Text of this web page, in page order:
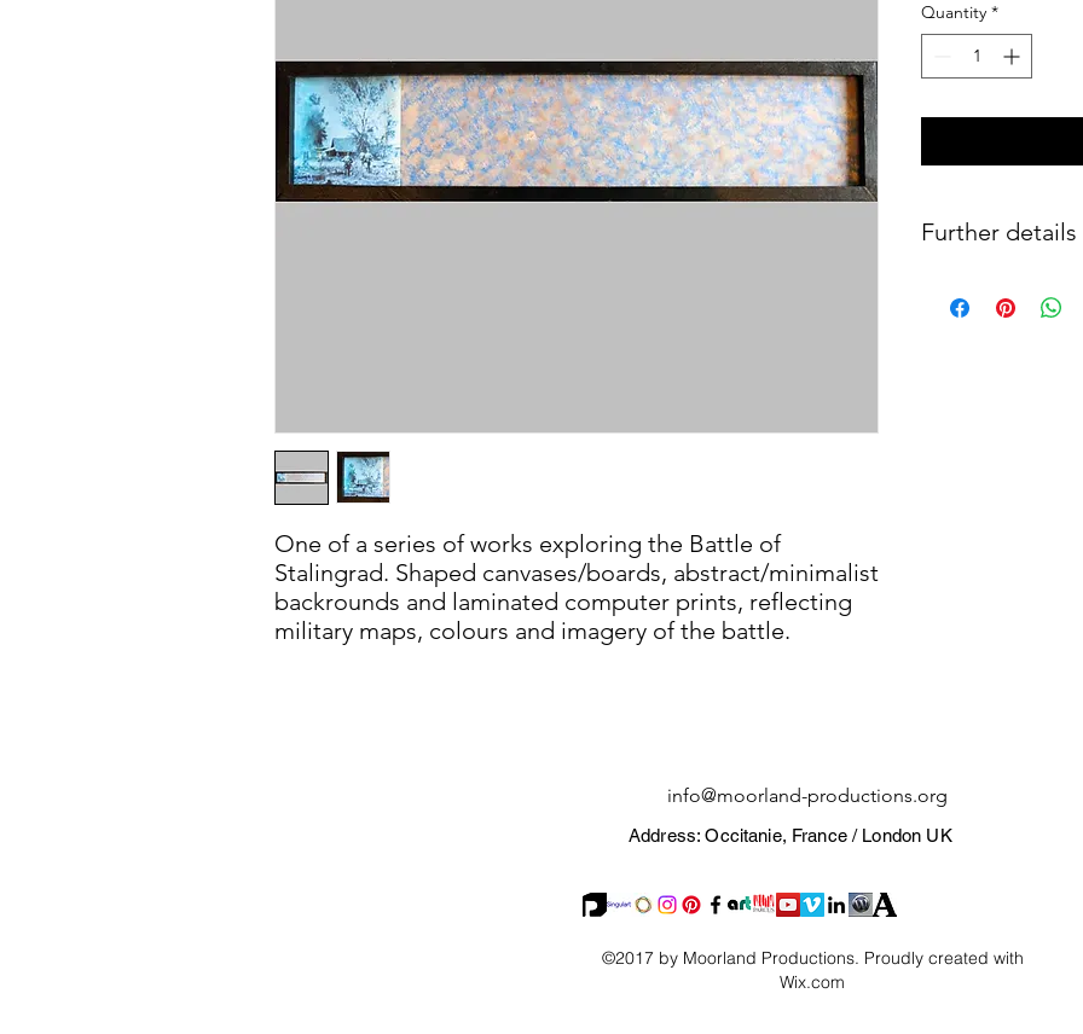
One of a series of works exploring the Battle of
Stalingrad. Shaped canvases/boards, abstract/minimalist
backrounds and laminated computer prints, reflecting
military maps, colours and imagery of the battle.
Quantity *
Further details
(1996).
info@moorland-productions.org
Address: Occitanie, France / London UK
©2017 by Moorland Productions. Proudly created with
Wix.com